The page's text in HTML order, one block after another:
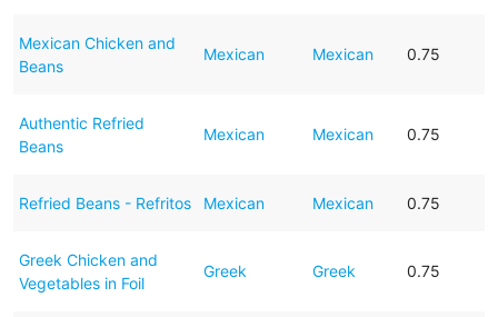
Mexican Chicken and
Beans
Mexican Mexican 0.75
Authentic Refried
Beans
Mexican Mexican 0.75
Refried Beans - Refritos Mexican Mexican 0.75
Greek Chicken and
Vegetables in Foil
Greek Greek 0.75